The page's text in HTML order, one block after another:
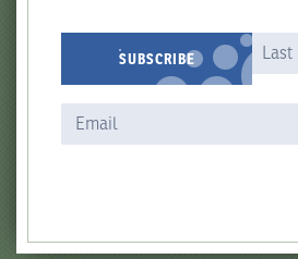
Newsletter
Form
Name
SUBSCRIBE